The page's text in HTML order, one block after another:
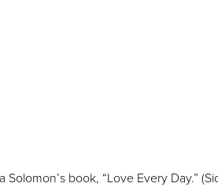
book, “Love Every Day.”